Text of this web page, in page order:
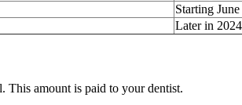
Starting
Later in
This amount is paid to your dentist.